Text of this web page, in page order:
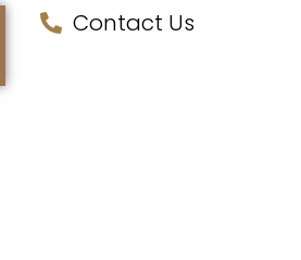
Contact Us